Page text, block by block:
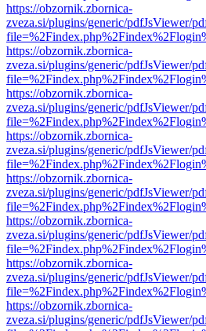
https://obzornik.zbornica-
zveza.si/plugins/generic/pdfJsViewer/
https://obzornik.zbornica-
zveza.si/plugins/generic/pdfJsViewer/
https://obzornik.zbornica-
zveza.si/plugins/generic/pdfJsViewer/
https://obzornik.zbornica-
zveza.si/plugins/generic/pdfJsViewer/
https://obzornik.zbornica-
zveza.si/plugins/generic/pdfJsViewer/
https://obzornik.zbornica-
zveza.si/plugins/generic/pdfJsViewer/
https://obzornik.zbornica-
zveza.si/plugins/generic/pdfJsViewer/
https://obzornik.zbornica-
zveza.si/plugins/generic/pdfJsViewer/